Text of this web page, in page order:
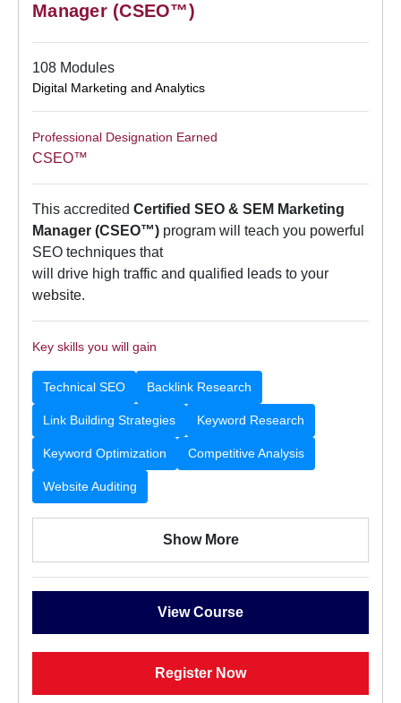
Manager (CSEO™)
108 Modules
Digital Marketing and Analytics
Professional Designation Earned
CSEO™
This accredited Certified SEO & SEM Marketing
Manager (CSEO™) program will teach you powerful
SEO techniques that
will drive high traffic and qualified leads to your
website.
Key skills you will gain
Technical SEO Backlink Research
Link Building Strategies Keyword Research
Keyword Optimization Competitive Analysis
Website Auditing
Show More
View Course
Register Now